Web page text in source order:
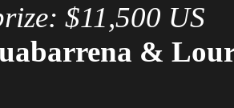
$11,500 US
&